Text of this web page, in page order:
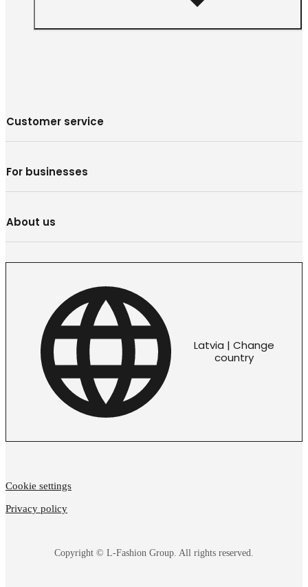
Customer service
For businesses
About us
Latvia | Change
country
Copyright © L-Fashion Group. All rights reserved.
Cookie settings
Privacy policy